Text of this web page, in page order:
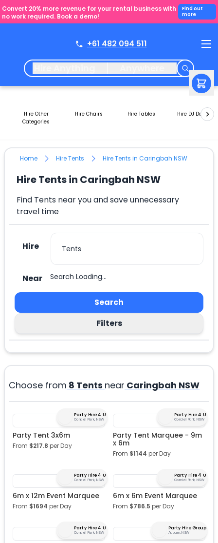
Convert 20% more revenue for your rental business with
no work required. Book a demo!
Find out
more
+61 482 094 511
Hire Other
Categories
Hire Chairs Hire Tables Hire DJ Decks
Home Hire Tents Hire Tents in Caringbah NSW
Hire Tents in Caringbah NSW
Find Tents near you and save unnecessary
travel time
Hire
Near Search Loading...
Search
Filters
Choose from 8 Tents near Caringbah NSW
Party Hire 4 U
Condell Park, NSW
Party Tent 3x6m
From $217.8 per Day
Party Hire 4 U
Condell Park, NSW
Party Tent Marquee - 9m
x 6m
From $1144 per Day
Party Hire 4 U
Condell Park, NSW
6m x 12m Event Marquee
From $1694 per Day
Party Hire 4 U
Condell Park, NSW
6m x 6m Event Marquee
From $786.5 per Day
Party Hire 4 U
Condell Park, NSW
Party Hire Group
Auburn, NSW